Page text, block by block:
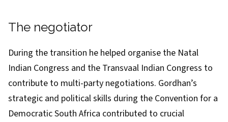
The negotiator
During the transition he helped organise the Natal
Indian Congress and the Transvaal Indian Congress to
contribute to multi-party negotiations. Gordhan’s
strategic and political skills during the Convention for a
Democratic South Africa contributed to crucial